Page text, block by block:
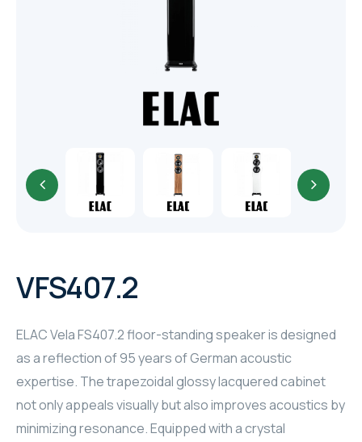
ELAC
ELAC
INSPINIA
ELAC
INSPINIA
VFS407.2
ELAC Vela FS407.2 floor-standing speaker is designed
as a reflection of 95 years of German acoustic
expertise. The trapezoidal glossy lacquered cabinet
not only appeals visually but also improves acoustics by
minimizing resonance. Equipped with a crystal